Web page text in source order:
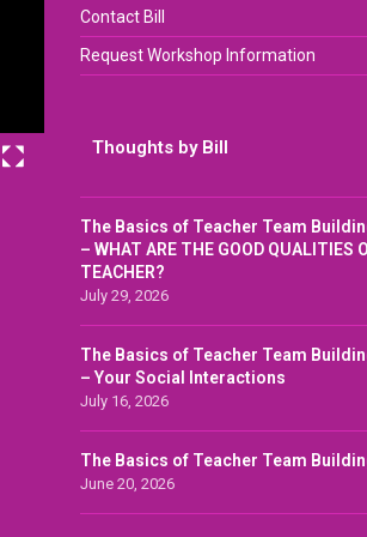
Contact Bill
Request Workshop Information
Thoughts by Bill
The Basics of Teacher Team
– WHAT ARE THE GOOD QUALITIES
TEACHER?
July 29, 2026
The Basics of Teacher Team
– Your Social Interactions
July 16, 2026
The Basics of Teacher Team
June 20, 2026